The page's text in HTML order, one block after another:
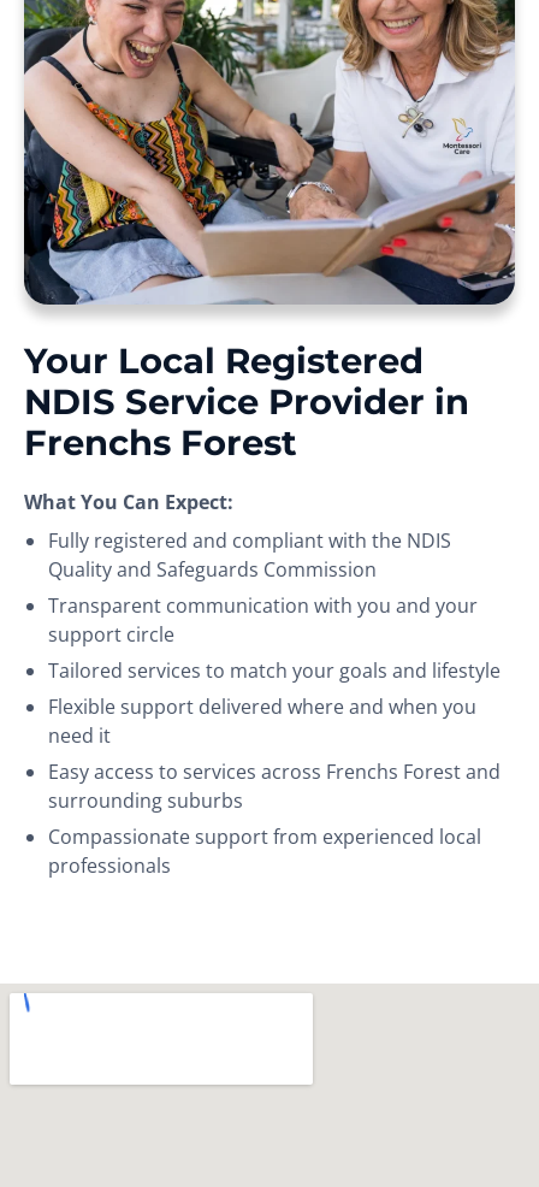
Your Local Registered
NDIS Service Provider in
Frenchs Forest
What You Can Expect:
Fully registered and compliant with the NDIS
Quality and Safeguards Commission
Transparent communication with you and your
support circle
Tailored services to match your goals and lifestyle
Flexible support delivered where and when you
need it
Easy access to services across Frenchs Forest and
surrounding suburbs
Compassionate support from experienced local
professionals